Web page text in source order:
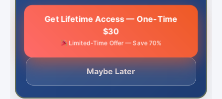
Get Lifetime Access — One-Time
$30
Limited-Time Offer — Save 70%
Maybe Later